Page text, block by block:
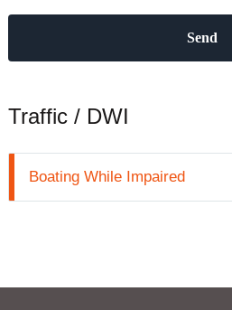
Traffic / DWI
Boating While Impaired